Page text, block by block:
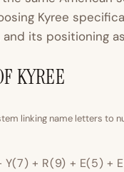
Kyree
its positioning
KYREE
linking name letters to
Y(7) + R(9) + E(5) +